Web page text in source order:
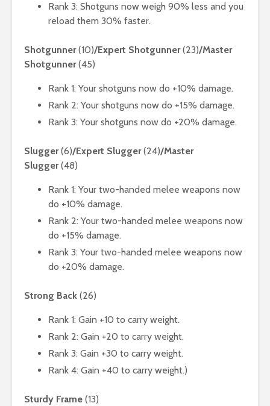
Rank 3: Shotguns now weigh 90% less and you
reload them 30% faster.
Shotgunner(10)/Expert Shotgunner(23)/Master
Shotgunner(45)
Rank 1: Your shotguns now do +10% damage.
Rank 2: Your shotguns now do +15% damage.
Rank 3: Your shotguns now do +20% damage.
Slugger(6)/Expert Slugger(24)/Master
Slugger(48)
Rank 1: Your two-handed melee weapons now
do +10% damage.
Rank 2: Your two-handed melee weapons now
do +15% damage.
Rank 3: Your two-handed melee weapons now
do +20% damage.
Strong Back (26)
Rank 1: Gain +10 to carry weight.
Rank 2: Gain +20 to carry weight.
Rank 3: Gain +30 to carry weight.
Rank 4: Gain +40 to carry weight.)
Sturdy Frame (13)